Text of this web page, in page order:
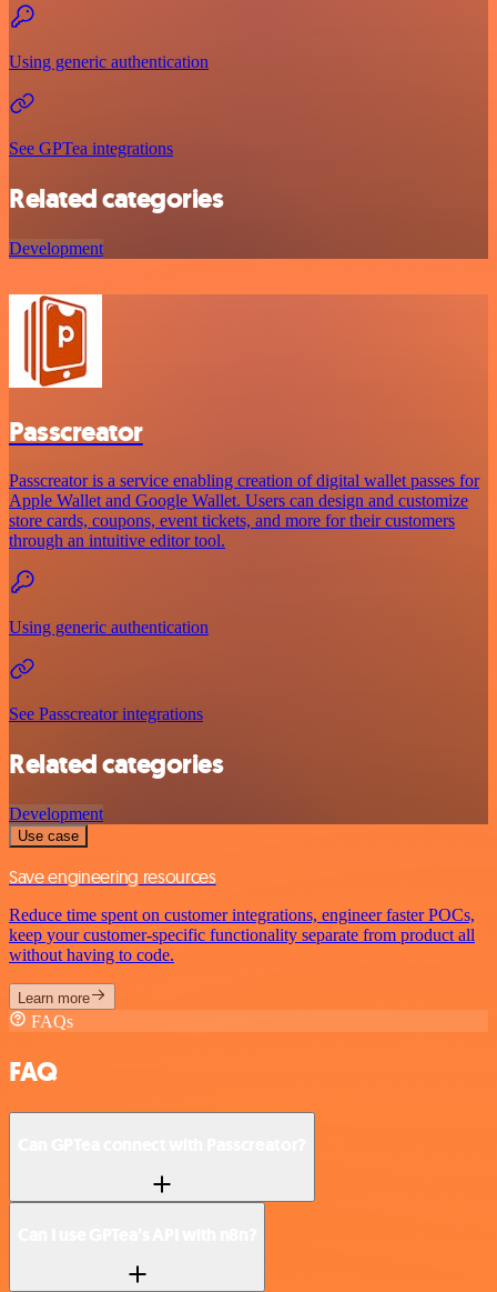
Using generic authentication
See GPTea integrations
Related categories
Development
Passcreator
Passcreator is a service enabling creation of digital wallet passes for
Apple Wallet and Google Wallet. Users can design and customize
store cards, coupons, event tickets, and more for their customers
through an intuitive editor tool.
Using generic authentication
See Passcreator integrations
Related categories
Development
Use case
Save engineering resources
Reduce time spent on customer integrations, engineer faster POCs,
keep your customer-specific functionality separate from product all
without having to code.
Learn more
FAQs
FAQ